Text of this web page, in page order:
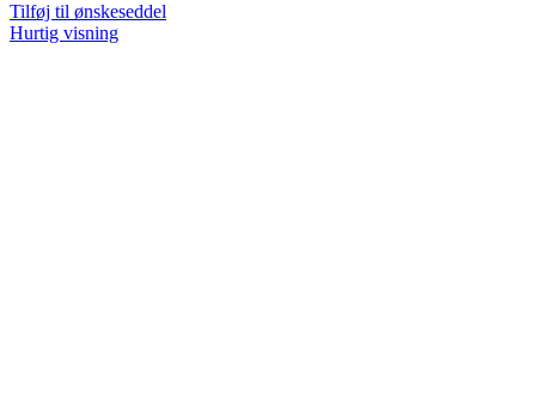
Tilføj til ønskeseddel
Hurtig visning